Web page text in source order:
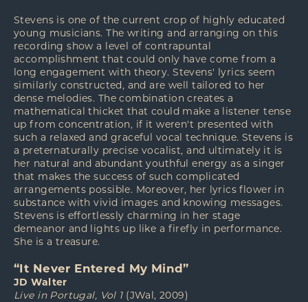
Stevens is one of the current crop of highly educated
young musicians. The writing and arranging on this
recording show a level of contrapuntal
accomplishment that could only have come from a
long engagement with theory. Stevens' lyrics seem
similarly constructed, and are well tailored to her
dense melodies. The combination creates a
mathematical thicket that could make a listener tense
up from concentration, if it weren't presented with
such a relaxed and graceful vocal technique. Stevens is
a preternaturally precise vocalist, and ultimately it is
her natural and abundant youthful energy as a singer
that makes the success of such complicated
arrangements possible. Moreover, her lyrics flower in
substance with vivid images and knowing messages.
Stevens is effortlessly charming in her stage
demeanor and lights up like a firefly in performance.
She is a treasure.
“It Never Entered My Mind”
JD Walter
Live in Portugal, Vol 1(JWal, 2009)